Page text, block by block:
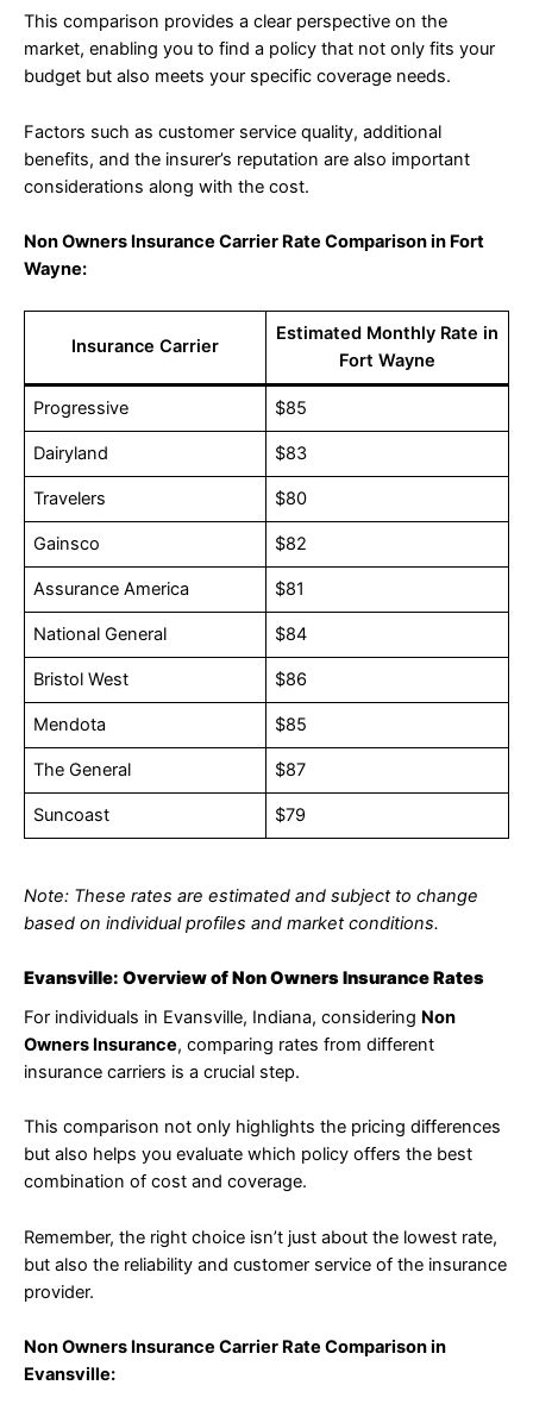
This comparison provides a clear perspective on the
market, enabling you to find a policy that not only fits your
budget but also meets your specific coverage needs.
Factors such as customer service quality, additional
benefits, and the insurer’s reputation are also important
considerations along with the cost.
Non Owners Insurance Carrier Rate Comparison in Fort
Wayne:
Insurance Carrier
Estimated Monthly Rate in
Fort Wayne
Progressive $85
Dairyland $83
Travelers $80
Gainsco $82
Assurance America $81
National General $84
Bristol West $86
Mendota $85
The General $87
Suncoast $79
Note: These rates are estimated and subject to change
based on individual profiles and market conditions.
Evansville: Overview of Non Owners Insurance Rates
For individuals in Evansville, Indiana, considering Non
Owners Insurance, comparing rates from different
insurance carriers is a crucial step.
This comparison not only highlights the pricing differences
but also helps you evaluate which policy offers the best
combination of cost and coverage.
Remember, the right choice isn’t just about the lowest rate,
but also the reliability and customer service of the insurance
provider.
Non Owners Insurance Carrier Rate Comparison in
Evansville: